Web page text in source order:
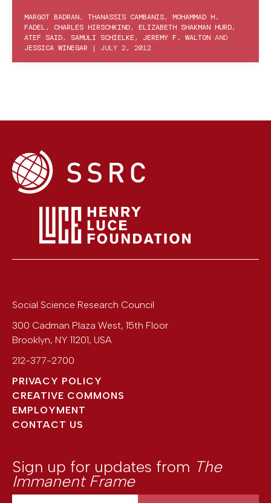
MARGOT BADRAN, THANASSIS CAMBANIS, MOHAMMAD H.
FADEL, CHARLES HIRSCHKIND, ELIZABETH SHAKMAN HURD,
ATEF SAID, SAMULI SCHIELKE, JEREMY F. WALTON AND
JESSICA WINEGAR | JULY 2, 2012
Social Science Research Council
300 Cadman Plaza West, 15th Floor
Brooklyn, NY 11201, USA
212-377-2700
PRIVACY POLICY
CREATIVE COMMONS
EMPLOYMENT
CONTACT US
Sign up for updates from The
Immanent Frame